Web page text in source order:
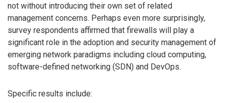
not without introducing their own set of related
management concerns. Perhaps even more surprisingly,
survey respondents affirmed that firewalls will play a
significant role in the adoption and security management of
emerging network paradigms including cloud computing,
software-defined networking (SDN) and DevOps.
Specific results include: